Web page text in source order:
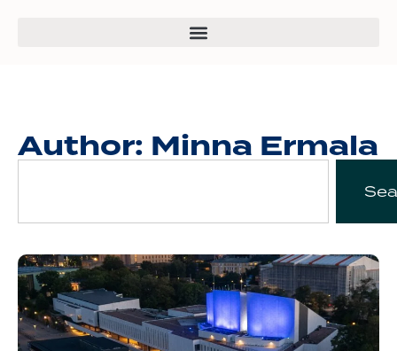
Author: Minna Ermala